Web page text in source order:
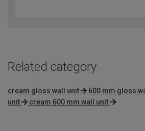
Related category
cream gloss wall unit 600 mm gloss
unit
cream 600 mm wall unit